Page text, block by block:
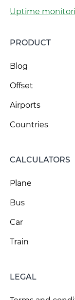
Uptime
PRODUCT
Blog
Offset
Airports
Countries
CALCULATORS
Plane
Bus
Car
Train
LEGAL